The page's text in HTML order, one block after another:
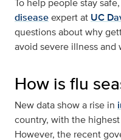
To help people stay safe,
diseaseexpert at UC
questions about why
avoid severe illness and
How is flu
New data show a rise in
country, with the
However, the recent